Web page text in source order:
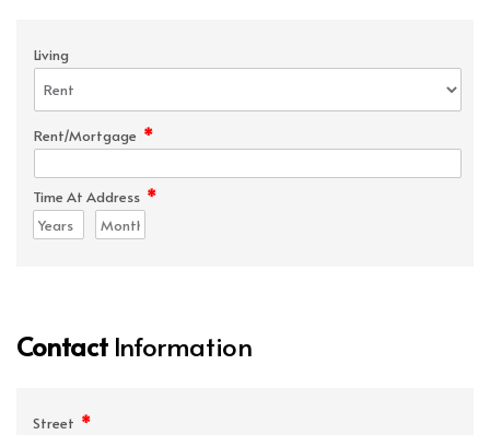
Living
Rent/Mortgage *
Time At Address *
ContactInformation
Street *